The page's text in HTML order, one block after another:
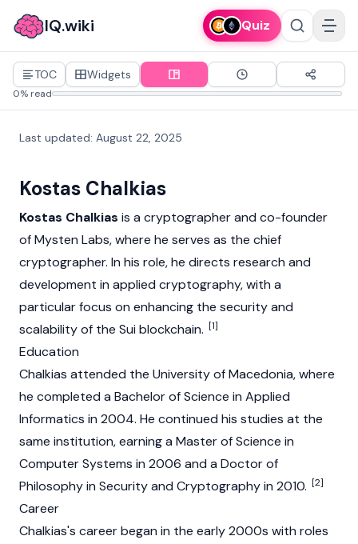
IQ.wiki Quiz
TOC Widgets
0% read
Last updated: August 22, 2025
Kostas Chalkias
Kostas Chalkias is a cryptographer and co-founder
ofMysten Labs, where he serves as the chief
cryptographer. In his role, he directs research and
development in applied cryptography, with a
particular focus on enhancing the security and
scalability of the Sui blockchain. [1]
Education
Chalkias attended the University of Macedonia, where
he completed a Bachelor of Science in Applied
Informatics in 2004. He continued his studies at the
same institution, earning a Master of Science in
Computer Systems in 2006 and a Doctor of
Philosophy in Security and Cryptography in 2010. [2]
Career
Chalkias's career began in the early 2000s with roles